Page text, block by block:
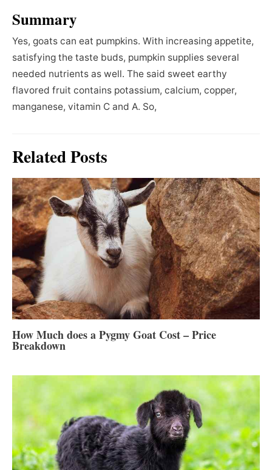
Summary
Yes, goats can eat pumpkins. With increasing appetite,
satisfying the taste buds, pumpkin supplies several
needed nutrients as well. The said sweet earthy
flavored fruit contains potassium, calcium, copper,
manganese, vitamin C and A. So,
Related Posts
How Much does a Pygmy Goat Cost – Price
Breakdown